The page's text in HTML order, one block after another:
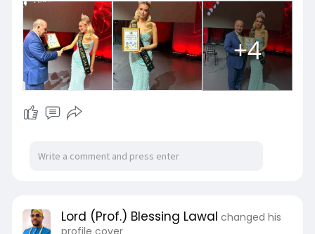
+4
Lord (Prof.) Blessing Lawal changed his